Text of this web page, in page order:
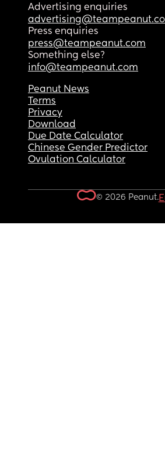
Advertising enquiries
Press enquiries
press@teampeanut.com
Something else?
info@teampeanut.com
Peanut News
Terms
Privacy
Download
Due Date Calculator
Chinese Gender Predictor
Ovulation Calculator
© 2026 Peanut.